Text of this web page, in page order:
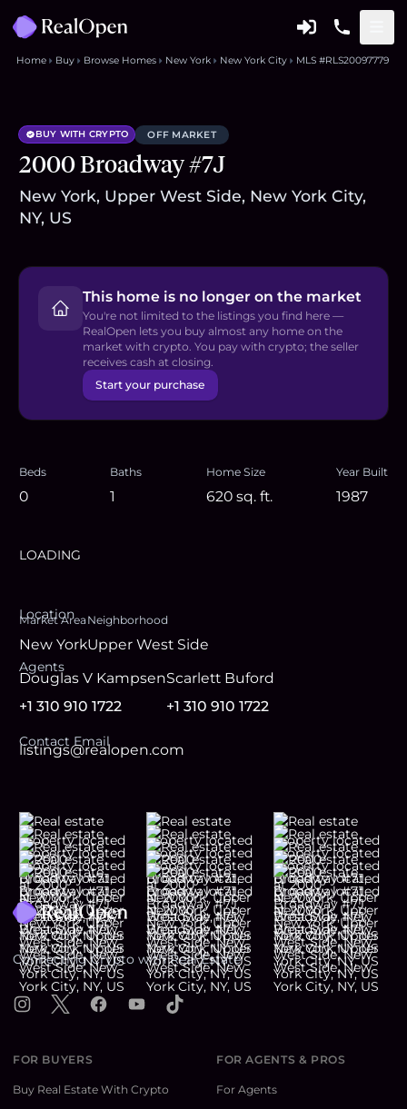
Home Buy Browse Homes New York New York City MLS #RLS20097779
BUY WITH CRYPTO OFF MARKET
2000 Broadway #7J
New York, Upper West Side, New York City,
NY, US
This home is no longer on the market
You're not limited to the listings you find here —
RealOpen lets you buy almost any home on the
market with crypto. You pay with crypto; the seller
receives cash at closing.
Start your purchase
Beds
0
Baths
1
Home Size
620 sq. ft.
Year Built
1987
LOADING
Location
Market Area
New York
Neighborhood
Upper West Side
Agents
Douglas V Kampsen
+1 310 910 1722
Scarlett Buford
+1 310 910 1722
Contact Email
listings@realopen.com
Footer
Connecting Crypto with Real Estate
Instagram
X FacebookYouTubeTikTok
FOR BUYERS
Buy Real Estate With Crypto
FOR AGENTS & PROS
For Agents